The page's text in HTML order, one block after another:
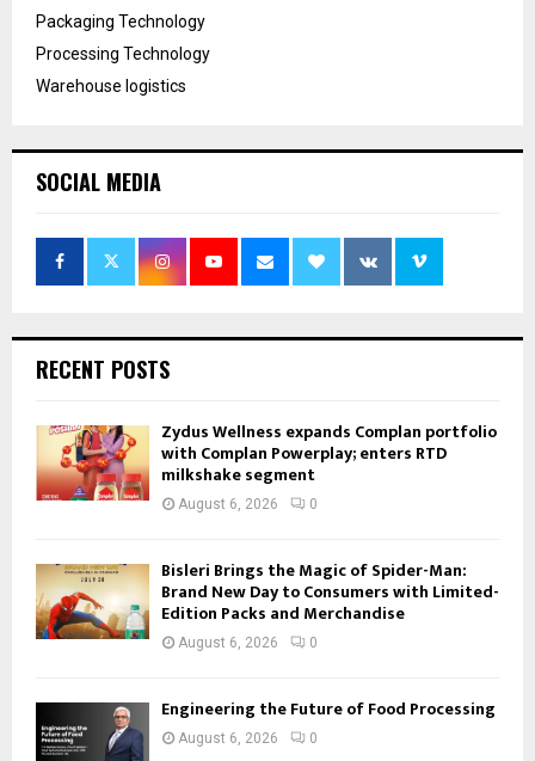
Packaging Technology
Processing Technology
Warehouse logistics
SOCIAL MEDIA
RECENT POSTS
Zydus Wellness expands Complan portfolio
with Complan Powerplay; enters RTD
milkshake segment
August 6, 2026 0
Bisleri Brings the Magic of Spider-Man:
Brand New Day to Consumers with Limited-
Edition Packs and Merchandise
August 6, 2026 0
Engineering the Future of Food Processing
August 6, 2026 0